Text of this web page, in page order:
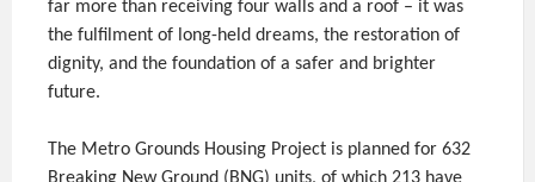
far more than receiving four walls and a roof – it was
the fulfilment of long-held dreams, the restoration of
dignity, and the foundation of a safer and brighter
future.
The Metro Grounds Housing Project is planned for 632
Breaking New Ground (BNG) units, of which 213 have